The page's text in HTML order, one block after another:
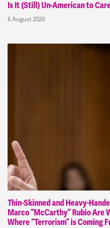
Is It (Still) Un-American to
6 August 2026
Thin-Skinned and Heavy-
Marco “McCarthy” Rubio Are
Where “Terrorism” is Coming